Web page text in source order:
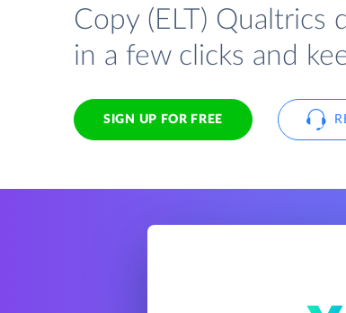
Copy (ELT) Qualtrics
in a few clicks and
SIGN UP FOR FREE